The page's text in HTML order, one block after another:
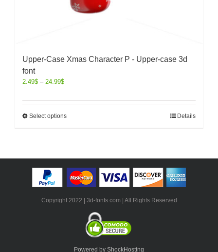
Upper-Case Xmas Character P - Upper-case 3d
font
2.49$ – 24.99$
Select options Details
Copyright 2022 | 3d-fonts.com | All Rights Reserved
Powered by ShockHosting